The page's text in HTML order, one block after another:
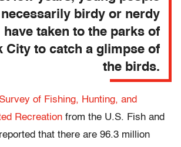
birdy or nerdy
taken to the parks of
City to catch a glimpse of
the birds.
of Fishing, Hunting, and
Recreation from the U.S. Fish and
that there are 96.3 million